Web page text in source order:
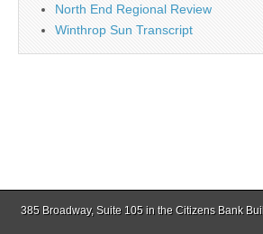
North End Regional Review
Winthrop Sun Transcript
385 Broadway, Suite 105 in the Citizens Bank